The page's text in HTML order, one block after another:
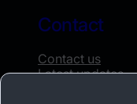
Contact
Contact us
Latest updates